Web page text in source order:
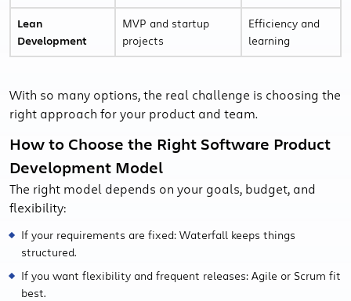
Lean
Development
MVP and startup
projects
Efficiency and
learning
With so many options, the real challenge is choosing the
right approach for your product and team.
How to Choose the Right Software Product
Development Model
The right model depends on your goals, budget, and
flexibility:
If your requirements are fixed: Waterfall keeps things
structured.
If you want flexibility and frequent releases: Agile or Scrum fit
best.